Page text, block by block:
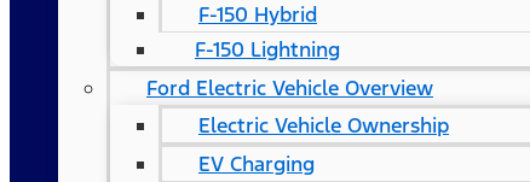
F-150 Hybrid
F-150 Lightning
Ford Electric Vehicle Overview
Electric Vehicle Ownership
EV Charging